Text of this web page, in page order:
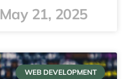
May 21, 2025
WEB DEVELOPMENT